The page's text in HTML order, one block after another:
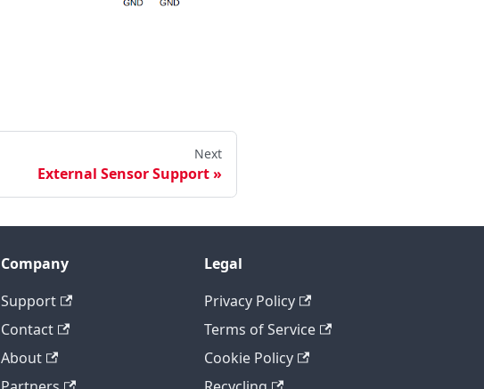
Next
External Sensor Support
Company
Support
Contact
About
Legal
Privacy Policy
Terms of Service
Cookie Policy